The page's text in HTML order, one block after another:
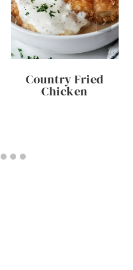
Country Fried
Chicken